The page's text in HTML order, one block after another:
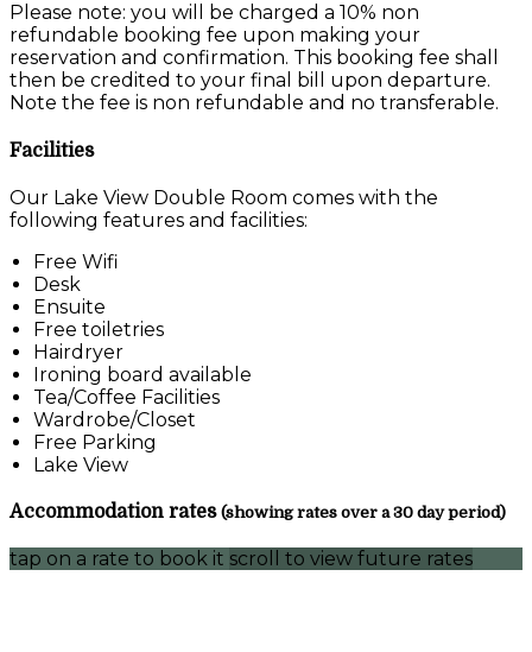
Please note: you will be charged a 10% non
refundable booking fee upon making your
reservation and confirmation. This booking fee shall
then be credited to your final bill upon departure.
Note the fee is non refundable and no transferable.
Facilities
Our Lake View Double Room comes with the
following features and facilities:
Free Wifi
Desk
Ensuite
Free toiletries
Hairdryer
Ironing board available
Tea/Coffee Facilities
Wardrobe/Closet
Free Parking
Lake View
Accommodation rates (showing rates over a 30 day period)
tap on a rate to book it scroll to view future rates